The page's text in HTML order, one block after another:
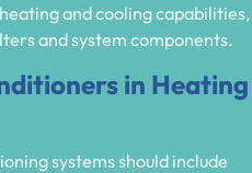
and cooling capabilities,
and system components.
in Heating
systems should include